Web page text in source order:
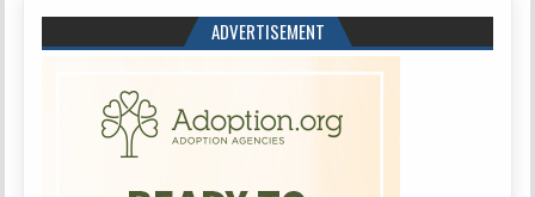
ADVERTISEMENT